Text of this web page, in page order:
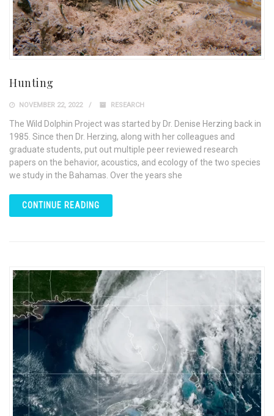
Hunting
NOVEMBER 22, 2022 RESEARCH
The Wild Dolphin Project was started by Dr. Denise Herzing back in
1985. Since then Dr. Herzing, along with her colleagues and
graduate students, put out multiple peer reviewed research
papers on the behavior, acoustics, and ecology of the two species
we study in the Bahamas. Over the years she
CONTINUE READING